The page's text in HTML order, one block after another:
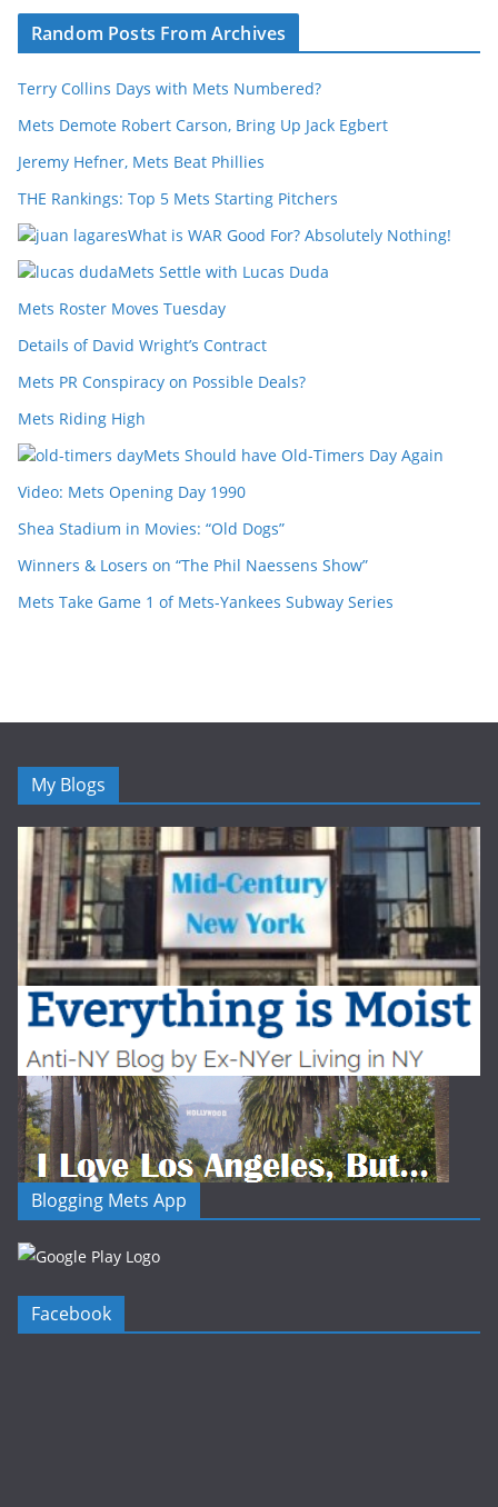
Random Posts From Archives
Terry Collins Days with Mets Numbered?
Mets Demote Robert Carson, Bring Up Jack Egbert
Jeremy Hefner, Mets Beat Phillies
THE Rankings: Top 5 Mets Starting Pitchers
What is WAR Good For? Absolutely Nothing!
Mets Settle with Lucas Duda
Mets Roster Moves Tuesday
Details of David Wright’s Contract
Mets PR Conspiracy on Possible Deals?
Mets Riding High
Mets Should have Old-Timers Day Again
Video: Mets Opening Day 1990
Shea Stadium in Movies: “Old Dogs”
Winners & Losers on “The Phil Naessens Show”
Mets Take Game 1 of Mets-Yankees Subway Series
My Blogs
Blogging Mets App
Facebook